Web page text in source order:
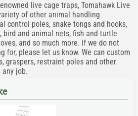
live cage traps, Tomahawk Live
of other animal handling
control poles, snake tongs and hooks,
bird and animal nets, fish and turtle
and so much more. If we do not
for, please let us know. We can custom
graspers, restraint poles and other
job.